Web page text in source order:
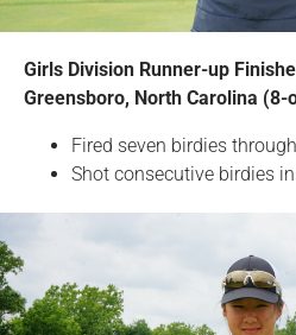
Girls Division Runner-up
Greensboro, North Carolina (8-
Fired seven birdies
Shot consecutive birdies